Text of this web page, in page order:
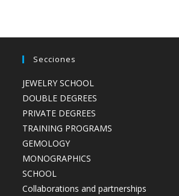
Secciones
JEWELRY SCHOOL
DOUBLE DEGREES
PRIVATE DEGREES
TRAINING PROGRAMS
GEMOLOGY
MONOGRAPHICS
SCHOOL
Collaborations and partnerships